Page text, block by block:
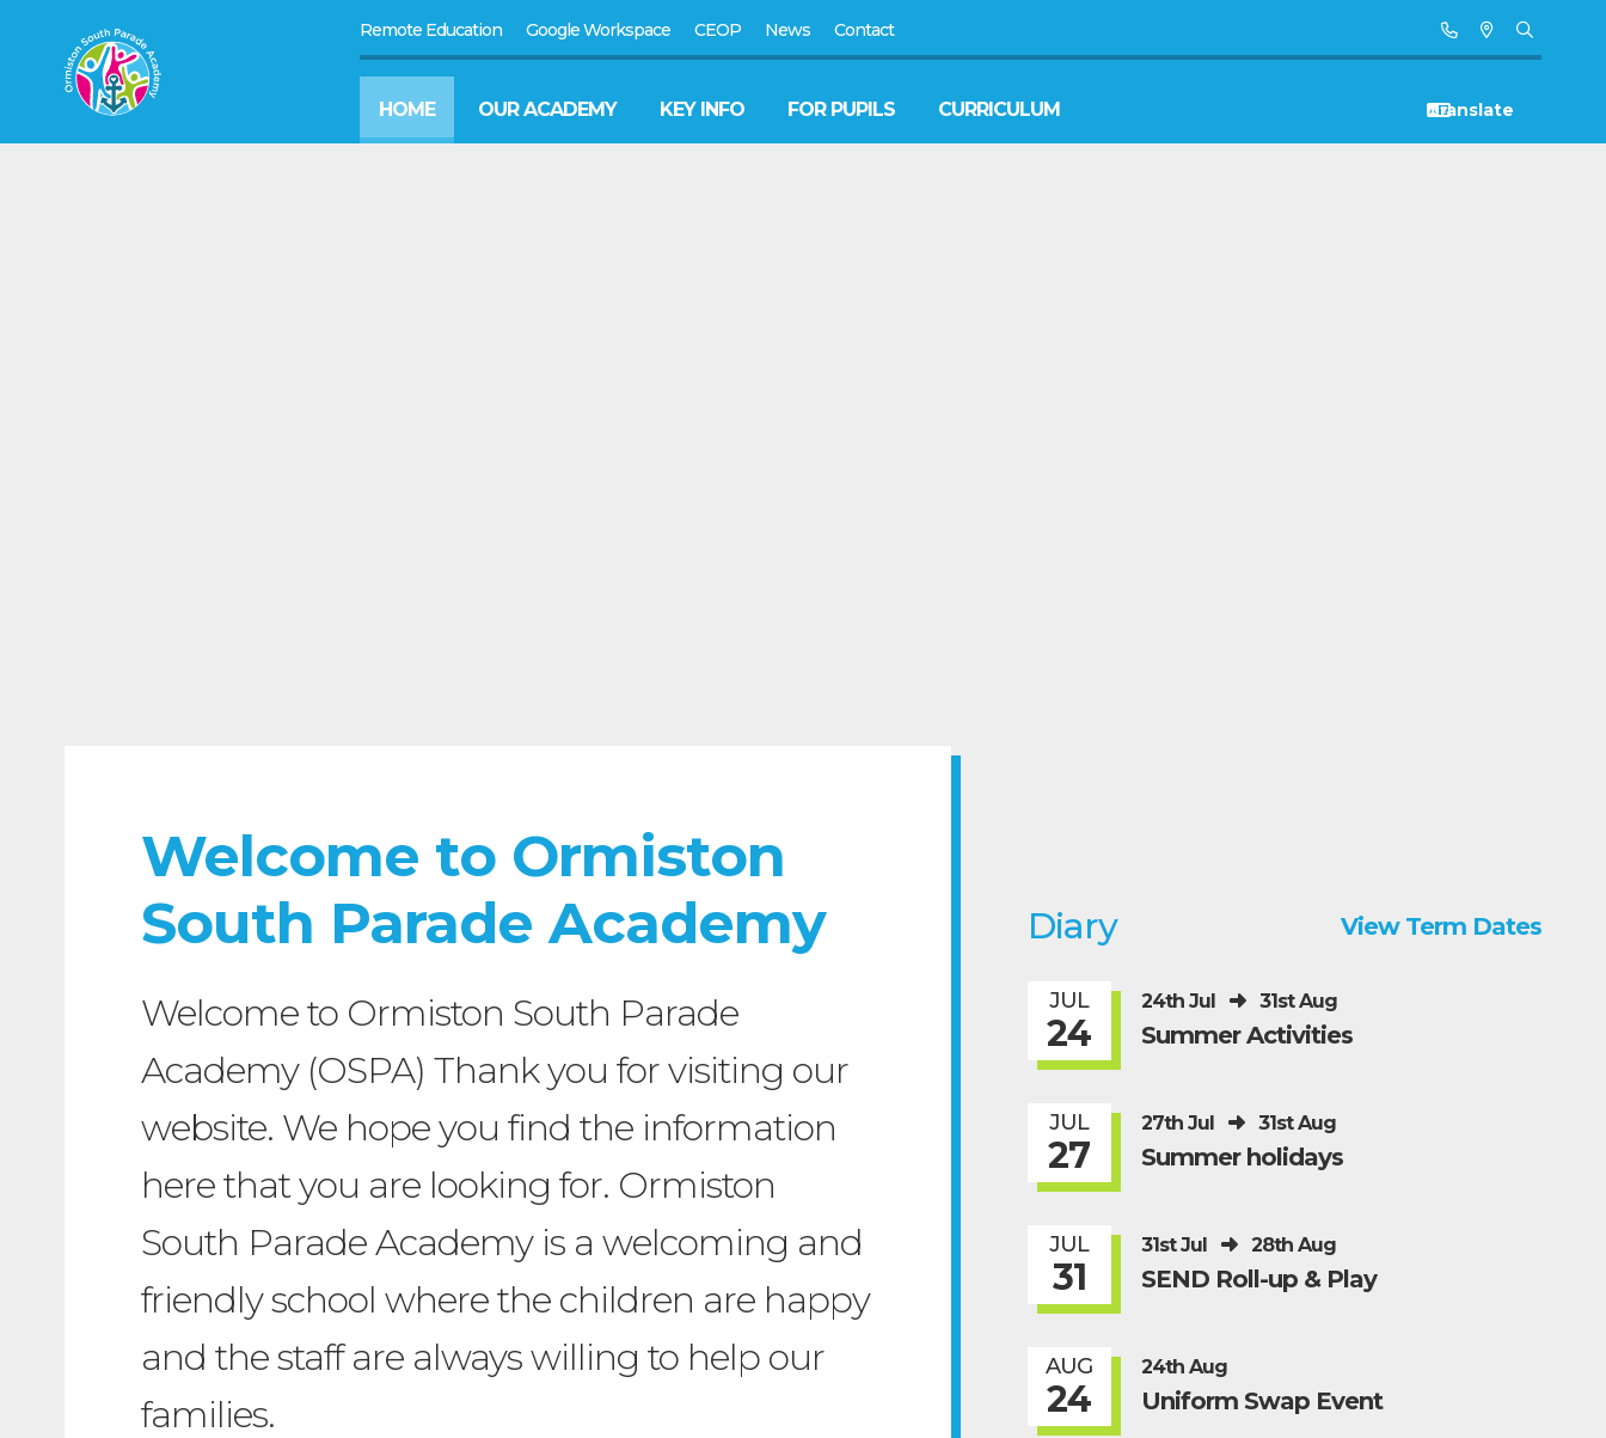
Remote Education Google Workspace CEOP News Contact
HOME OUR ACADEMY KEY INFO FOR PUPILS CURRICULUM
Welcome to Ormiston
South Parade Academy
Welcome to Ormiston South Parade
Academy (OSPA) Thank you for visiting our
website. We hope you find the information
here that you are looking for. Ormiston
South Parade Academy is a welcoming and
friendly school where the children are happy
and the staff are always willing to help our
families.
Diary View Term Dates
JUL
24
24th Jul 31st Aug
Summer Activities
JUL
27
27th Jul 31st Aug
Summer holidays
JUL
31
31st Jul 28th Aug
SEND Roll-up & Play
AUG
24
24th Aug
Uniform Swap Event